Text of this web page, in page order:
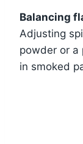
Balancing
Adjusting
powder or a
in smoked